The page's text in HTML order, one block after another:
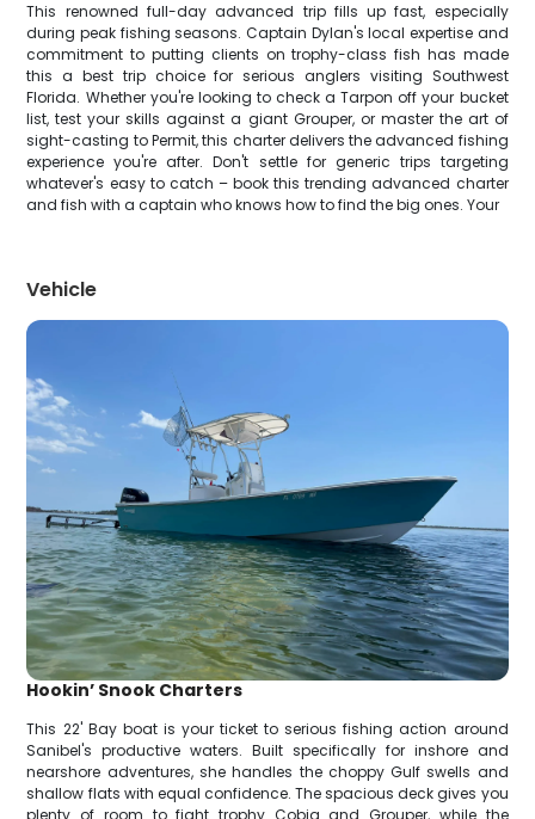
This renowned full-day advanced trip fills up fast, especially
during peak fishing seasons. Captain Dylan's local expertise and
commitment to putting clients on trophy-class fish has made
this a best trip choice for serious anglers visiting Southwest
Florida. Whether you're looking to check a Tarpon off your bucket
list, test your skills against a giant Grouper, or master the art of
sight-casting to Permit, this charter delivers the advanced fishing
experience you're after. Don't settle for generic trips targeting
whatever's easy to catch – book this trending advanced charter
and fish with a captain who knows how to find the big ones. Your
Vehicle
Hookin’ Snook Charters
This 22' Bay boat is your ticket to serious fishing action around
Sanibel's productive waters. Built specifically for inshore and
nearshore adventures, she handles the choppy Gulf swells and
shallow flats with equal confidence. The spacious deck gives you